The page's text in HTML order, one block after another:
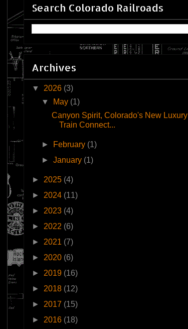
Search Colorado Railroads
Archives
▼ 2026 (3)
▼
May (1)
Canyon Spirit, Colorado's New Luxury
Train Connect...
► February (1)
►January (1)
► 2025 (4)
► 2024 (11)
► 2023 (4)
► 2022 (6)
► 2021 (7)
► 2020 (6)
► 2019 (16)
► 2018 (12)
► 2017 (15)
► 2016 (18)